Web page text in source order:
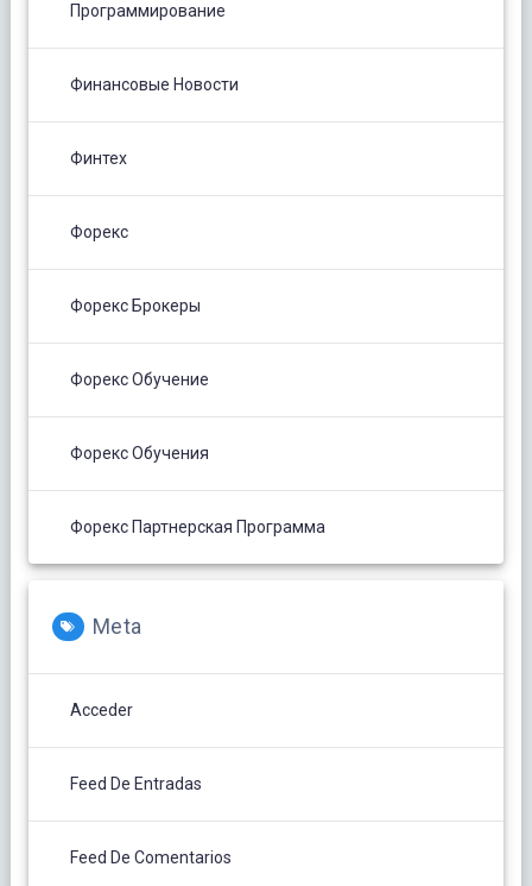
Программирование
Финансовые Новости
Финтех
Форекс
Форекс Брокеры
Форекс Обучение
Форекс Обучения
Форекс Партнерская Программа
Meta
Acceder
Feed De Entradas
Feed De Comentarios